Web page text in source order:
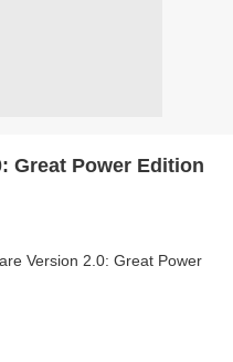
Great Power Edition